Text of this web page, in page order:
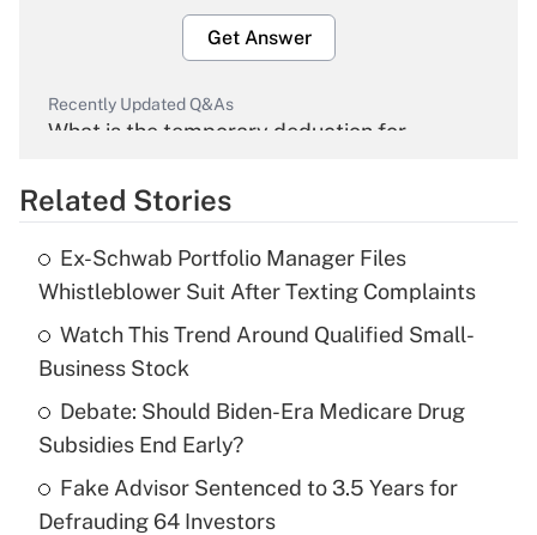
Get Answer
Recently Updated Q&As
What is the temporary deduction for
Get Answer
What is the temporary deduction for tip
income?
Recently Updated Q&As
What is a high deductible health plan for
purposes of an HSA?
Related Stories
Ex-Schwab Portfolio Manager Files
Whistleblower Suit After Texting Complaints
Watch This Trend Around Qualified Small-
Business Stock
Debate: Should Biden-Era Medicare Drug
Subsidies End Early?
Fake Advisor Sentenced to 3.5 Years for
Defrauding 64 Investors